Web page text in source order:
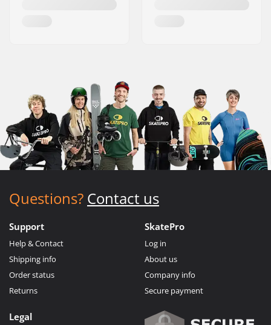
Questions? Contact us
Support
Help & Contact
Shipping info
Order status
Returns
SkatePro
Log in
About us
Company info
Secure payment
Legal